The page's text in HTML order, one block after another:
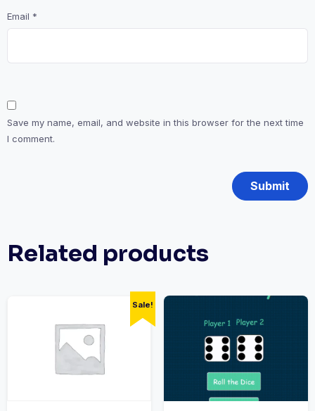
Email *
Save my name, email, and website in this browser for the next time
I comment.
Related products
Sale!